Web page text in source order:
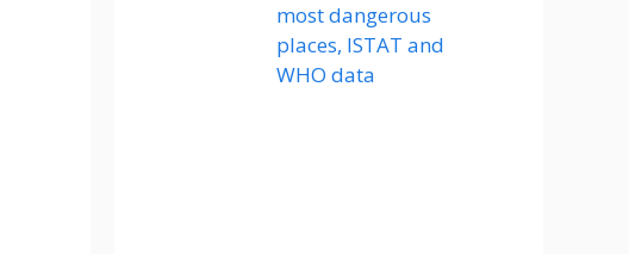
most dangerous
places, ISTAT and
WHO data